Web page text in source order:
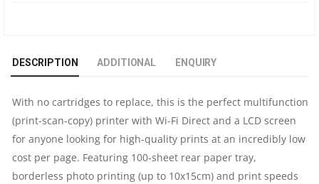
FI
ALL-
IN-
ONE
DESCRIPTION ADDITIONAL ENQUIRY
With no cartridges to replace, this is the perfect multifunction
(print-scan-copy) printer with Wi-Fi Direct and a LCD screen
for anyone looking for high-quality prints at an incredibly low
cost per page. Featuring 100-sheet rear paper tray,
borderless photo printing (up to 10x15cm) and print speeds